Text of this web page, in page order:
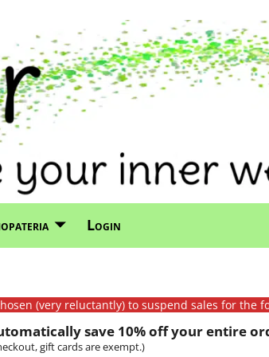
Login
(very reluctantly) to suspend sales for the
save 10% off your entire
gift cards are exempt.)